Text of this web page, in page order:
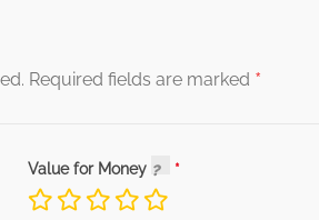
Required fields are marked *
Value for Money